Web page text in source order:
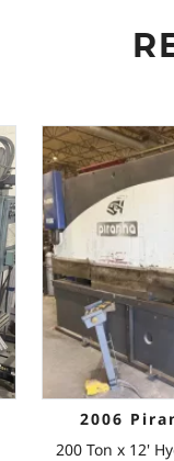
2006
200 Ton x 12'